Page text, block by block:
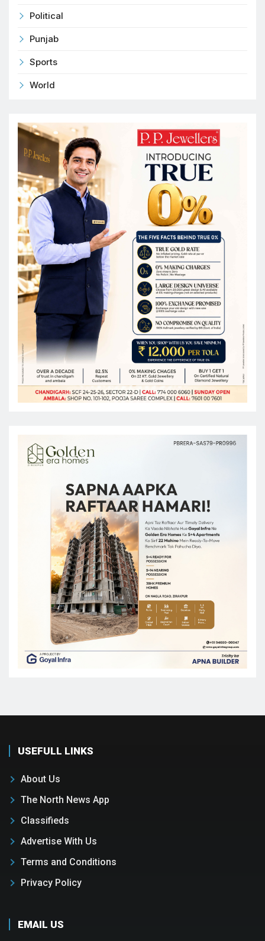
Political
Punjab
Sports
World
USEFULL LINKS
About Us
The North News App
Classifieds
Advertise With Us
Terms and Conditions
Privacy Policy
EMAIL US